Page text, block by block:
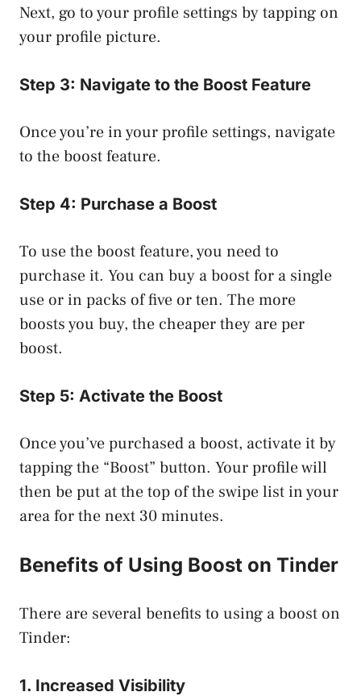
Next, go to your profile settings by tapping on
your profile picture.
Step 3: Navigate to the Boost Feature
Once you’re in your profile settings, navigate
to the boost feature.
Step 4: Purchase a Boost
To use the boost feature, you need to
purchase it. You can buy a boost for a single
use or in packs of five or ten. The more
boosts you buy, the cheaper they are per
boost.
Step 5: Activate the Boost
Once you’ve purchased a boost, activate it by
tapping the “Boost” button. Your profile will
then be put at the top of the swipe list in your
area for the next 30 minutes.
Benefits of Using Boost on Tinder
There are several benefits to using a boost on
Tinder:
1. Increased Visibility